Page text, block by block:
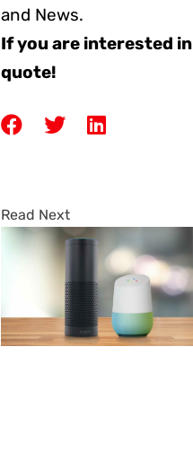
and News.
If you are interested in
quote!
Read Next